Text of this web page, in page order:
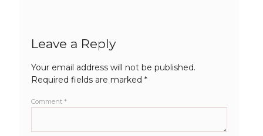
Leave a Reply
Your email address will not be published.
Required fields are marked *
Comment *